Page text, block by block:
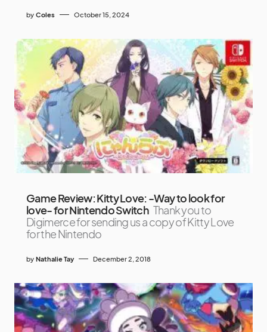
by Coles October 15, 2024
Game Review: Kitty Love: -Way to look for
love- for Nintendo Switch Thank you to
Digimerce for sending us a copy of Kitty Love
for the Nintendo
by Nathalie Tay December 2, 2018